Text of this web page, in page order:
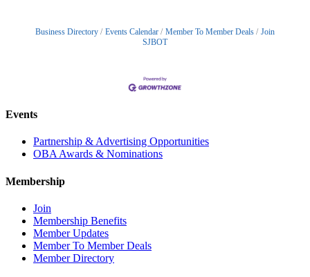
Business Directory Events Calendar Member To Member Deals
Join
SJBOT
Events
Partnership & Advertising Opportunities
OBA Awards & Nominations
Membership
Join
Membership Benefits
Member Updates
Member To Member Deals
Member Directory